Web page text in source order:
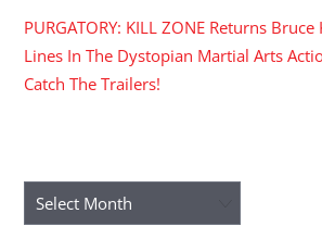
PURGATORY: KILL ZONE Returns
Lines In The Dystopian Martial Arts
Catch The Trailers!
Archives